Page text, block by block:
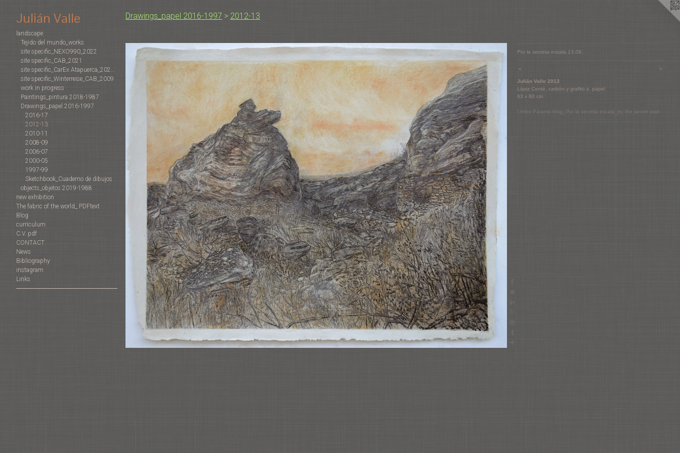
Julián Valle
landscape
Tejido del mundo_works
site specific_NEXO990_2022
site specific_CAB_2021
site specific_CarEx Atapuerca_2022-2019
site specific_Winterreise_CAB_2009
work in progress
Paintings_pintura 2018-1987
Drawings_papel 2016-1997
2016-17
2012-13
2010-11
2008-09
2006-07
2000-05
1997-99
Sketchbook_Cuaderno de dibujos
objects_objetos 2019-1988
new exhibition
The fabric of the world_ PDFtext
Blog
curriculum
C.V. pdf
CONTACT
News
Bibliography
instagram
Links
Drawings_papel 2016-1997 > 2012-13
Por la secreta escala.13.09.
< >
Julián Valle 2013
Lápiz Conté, carbón y grafito s. papel
63 x 80 cm
Limbo Páramo blog_Por la secreta escala_by the secret stair